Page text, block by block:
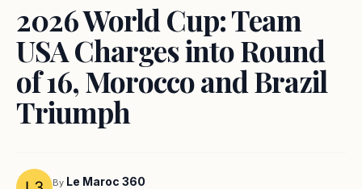
2026 World Cup: Team
USA Charges into Round
of 16, Morocco and Brazil
Triumph
By Le Maroc 360